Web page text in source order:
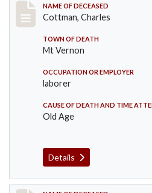
Record #77
NAME OF DECEASED
Cottman, Charles
TOWN OF DEATH
Mt Vernon
OCCUPATION OR EMPLOYER
laborer
CAUSE OF DEATH AND TIME
Old Age
Details